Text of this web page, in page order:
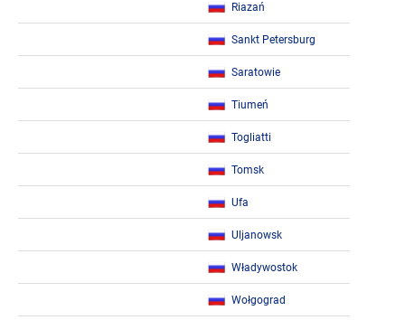
Riazań
Sankt Petersburg
Saratowie
Tiumeń
Togliatti
Tomsk
Ufa
Uljanowsk
Władywostok
Wołgograd